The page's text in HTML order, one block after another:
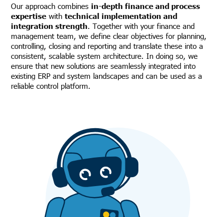
Our approach combines in-depth finance and process
expertise withtechnical implementation and
integration strength. Together with your finance and
management team, we define clear objectives for planning,
controlling, closing and reporting and translate these into a
consistent, scalable system architecture. In doing so, we
ensure that new solutions are seamlessly integrated into
existing ERP and system landscapes and can be used as a
reliable control platform.